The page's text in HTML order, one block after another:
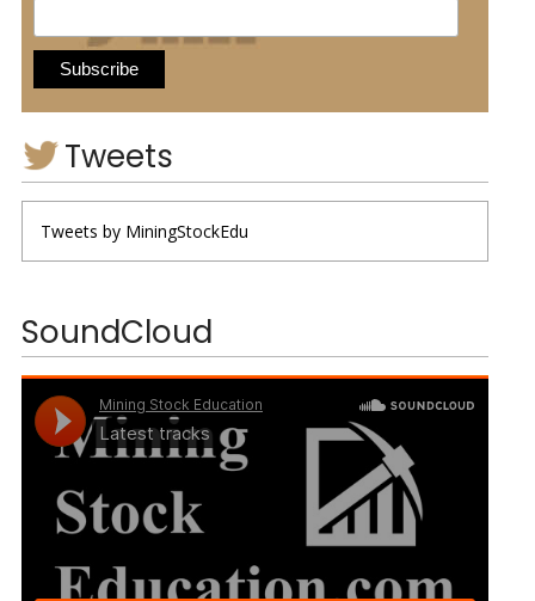
Tweets
Tweets by MiningStockEdu
SoundCloud